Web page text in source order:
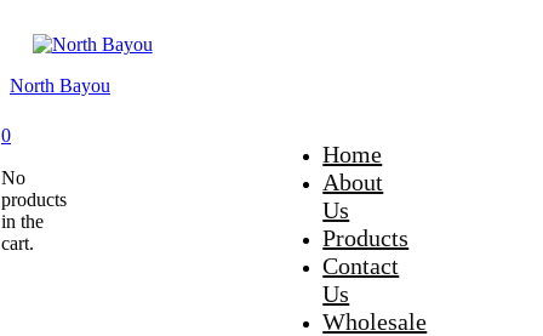
North Bayou
Home
About
Us
Products
Contact
Us
Wholesale
0
No
products
in the
cart.